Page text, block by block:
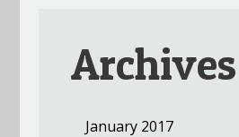
Archives
January 2017